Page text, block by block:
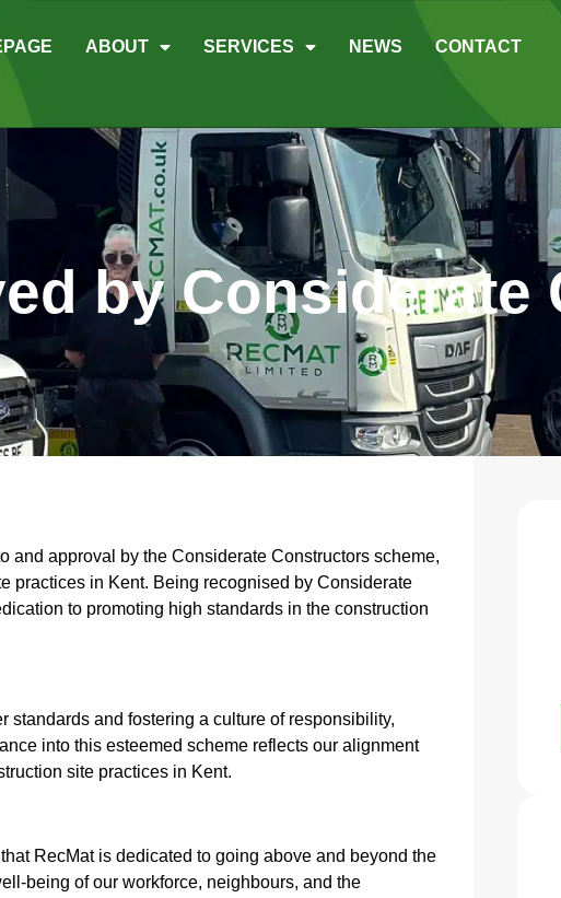
ABOUT SERVICES NEWS CONTACT
by
and approval by the Considerate Constructors scheme,
practices in Kent. Being recognised by Considerate
to promoting high standards in the construction
and fostering a culture of responsibility,
into this esteemed scheme reflects our alignment
site practices in Kent.
RecMat is dedicated to going above and beyond the
being of our workforce, neighbours, and the